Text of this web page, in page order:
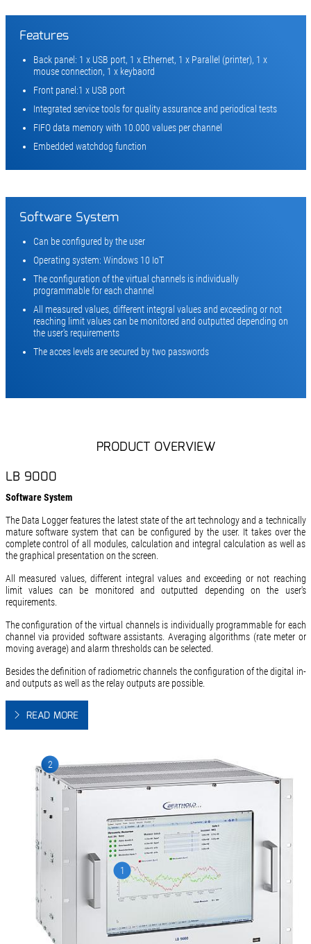
Features
Back panel: 1 x USB port, 1 x Ethernet, 1 x Parallel (printer), 1 x
mouse connection, 1 x keybaord
Front panel:1 x USB port
Integrated service tools for quality assurance and periodical tests
FIFO data memory with 10.000 values per channel
Embedded watchdog function
Software System
Can be configured by the user
Operating system: Windows 10 IoT
The configuration of the virtual channels is individually
programmable for each channel
All measured values, different integral values and exceeding or not
reaching limit values can be monitored and outputted depending on
the user's requirements
The acces levels are secured by two passwords
PRODUCT OVERVIEW
LB 9000
Software System
The Data Logger features the latest state of the art technology and a technically
mature software system that can be configured by the user. It takes over the
complete control of all modules, calculation and integral calculation as well as
the graphical presentation on the screen.
All measured values, different integral values and exceeding or not reaching
limit values can be monitored and outputted depending on the user's
requirements.
The configuration of the virtual channels is individually programmable for each
channel via provided software assistants. Averaging algorithms (rate meter or
moving average) and alarm thresholds can be selected.
Besides the definition of radiometric channels the configuration of the digital in-
and outputs as well as the relay outputs are possible.
READ MORE
1
2